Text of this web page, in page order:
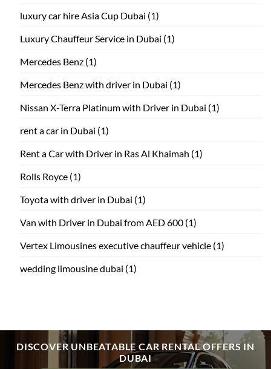
luxury car hire Asia Cup Dubai (1)
Luxury Chauffeur Service in Dubai (1)
Mercedes Benz (1)
Mercedes Benz with driver in Dubai (1)
Nissan X-Terra Platinum with Driver in Dubai (1)
rent a car in Dubai (1)
Rent a Car with Driver in Ras Al Khaimah (1)
Rolls Royce (1)
Toyota with driver in Dubai (1)
Van with Driver in Dubai from AED 600 (1)
Vertex Limousines executive chauffeur vehicle (1)
wedding limousine dubai (1)
DISCOVER UNBEATABLE CAR RENTAL OFFERS IN
DUBAI